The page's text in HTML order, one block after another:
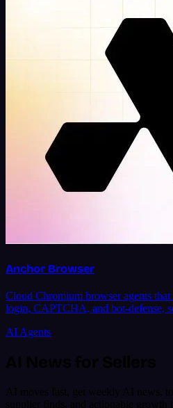
Anchor Browser
Cloud Chromium browser agents
login, CAPTCHA, and bot-defense,
AI Agents